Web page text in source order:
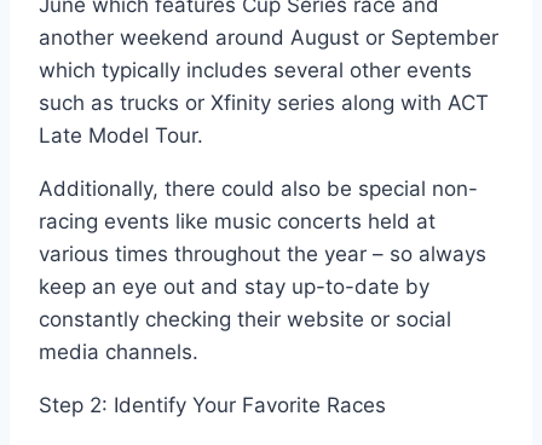
June which features Cup Series race and
another weekend around August or September
which typically includes several other events
such as trucks or Xfinity series along with ACT
Late Model Tour.
Additionally, there could also be special non-
racing events like music concerts held at
various times throughout the year – so always
keep an eye out and stay up-to-date by
constantly checking their website or social
media channels.
Step 2: Identify Your Favorite Races